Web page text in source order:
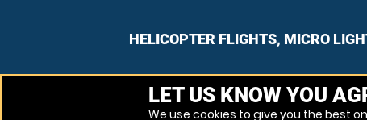
HELICOPTER FLIGHTS, MICRO
LET US KNOW YOU
We use cookies to give you the best